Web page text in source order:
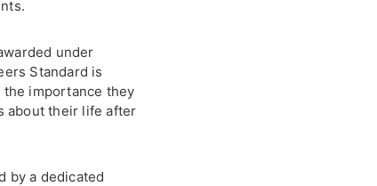
under
Standard is
importance they
about their life after
by a dedicated